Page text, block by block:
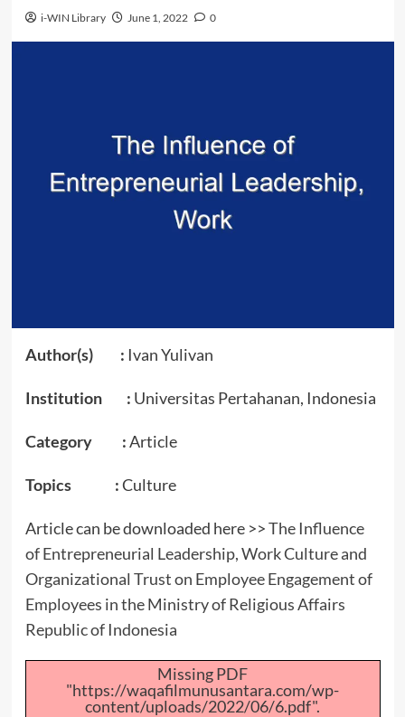
i-WIN Library June 1, 2022 0
Author(s) : Ivan Yulivan
Institution : Universitas Pertahanan, Indonesia
Category :Article
Topics :Culture
Article can be downloaded here >>The Influence
of Entrepreneurial Leadership, Work Culture and
Organizational Trust on Employee Engagement of
Employees in the Ministry of Religious Affairs
Republic of Indonesia
Missing PDF
"https://waqafilmunusantara.com/wp-
content/uploads/2022/06/6.pdf".